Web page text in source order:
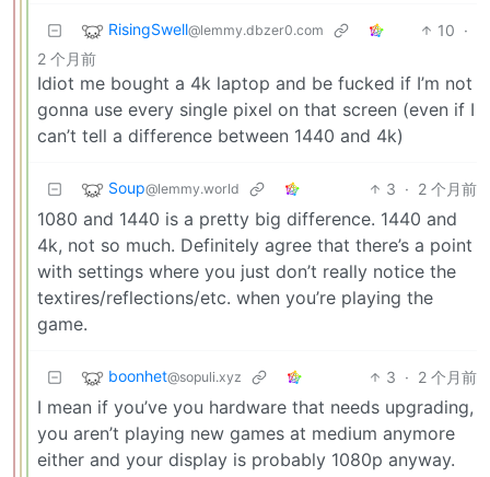
RisingSwell@lemmy.dbzer0.com 10 ·
2 个月前
Idiot me bought a 4k laptop and be fucked if I’m not
gonna use every single pixel on that screen (even if I
can’t tell a difference between 1440 and 4k)
Soup@lemmy.world 3 · 2 个月前
1080 and 1440 is a pretty big difference. 1440 and
4k, not so much. Definitely agree that there’s a point
with settings where you just don’t really notice the
textires/reflections/etc. when you’re playing the
game.
boonhet@sopuli.xyz 3 · 2 个月前
I mean if you’ve you hardware that needs upgrading,
you aren’t playing new games at medium anymore
either and your display is probably 1080p anyway.